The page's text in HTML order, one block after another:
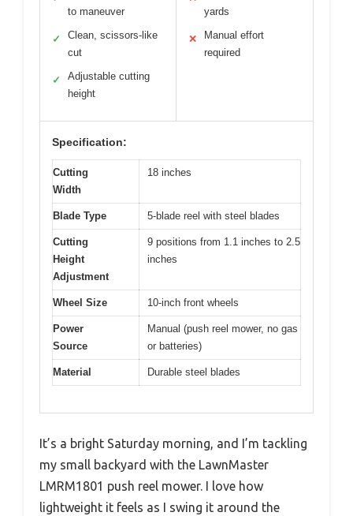
to maneuver
✓
Clean, scissors-like
cut
✓
Adjustable cutting
height
yards
✕
Manual effort
required
Specification:
Cutting
Width
18 inches
Blade Type 5-blade reel with steel blades
Cutting
Height
Adjustment
9 positions from 1.1 inches to 2.5
inches
Wheel Size 10-inch front wheels
Power
Source
Manual (push reel mower, no gas
or batteries)
Material Durable steel blades
It’s a bright Saturday morning, and I’m tackling
my small backyard with the LawnMaster
LMRM1801 push reel mower. I love how
lightweight it feels as I swing it around the